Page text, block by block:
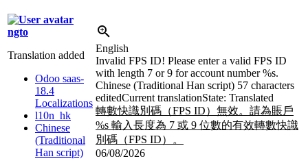
ngto
Translation added
Odoo saas-
18.4
Localizations
l10n_hk
Chinese
(Traditional
Han script)
English
Invalid FPS ID! Please enter a valid FPS ID
with length 7 or 9 for account number%s.
Chinese (Traditional Han script) 57 characters
editedCurrent translationState: Translated
轉數快識別碼（FPS ID）無效。請為賬戶
%s 輸入長度為 7 或 9 位數的有效轉數快識
別碼（FPS ID）。
06/08/2026